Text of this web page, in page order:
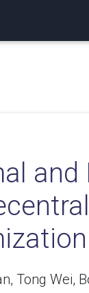
Tong Wei,